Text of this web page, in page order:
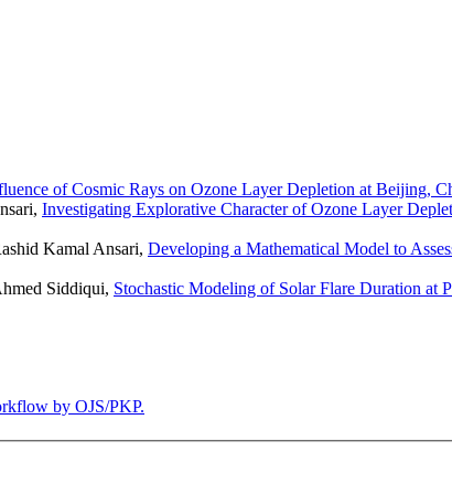
of Cosmic Rays on Ozone Layer Depletion at Beijing,
Investigating Explorative Character of Ozone Layer
Kamal Ansari, Developing a Mathematical Model to
Siddiqui, Stochastic Modeling of Solar Flare Duration at